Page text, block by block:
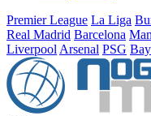
Premier League La Liga
Real Madrid Barcelona
Liverpool Arsenal PSG